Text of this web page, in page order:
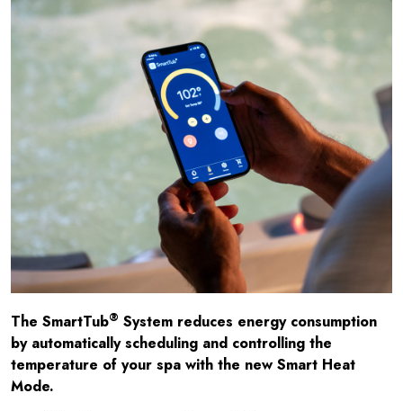
The SmartTub® System reduces energy consumption
by automatically scheduling and controlling the
temperature of your spa with the new Smart Heat
Mode.